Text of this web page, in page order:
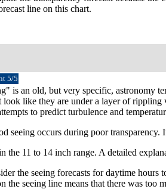
line on this chart.
5/5
is an old, but very specific,
like they are under a layer of
to predict turbulence and
seeing occurs during poor
the 11 to 14 inch range. A detailed
the seeing forecasts for daytime
the seeing line means that there was too